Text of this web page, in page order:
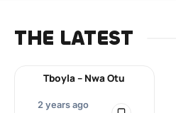
THE LATEST
Tboyla – Nwa Otu
2 years ago